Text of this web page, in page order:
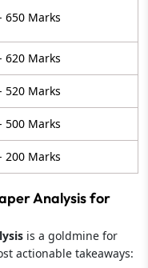
650 Marks
620 Marks
520 Marks
500 Marks
200 Marks
Analysis for
is a goldmine for
actionable takeaways: